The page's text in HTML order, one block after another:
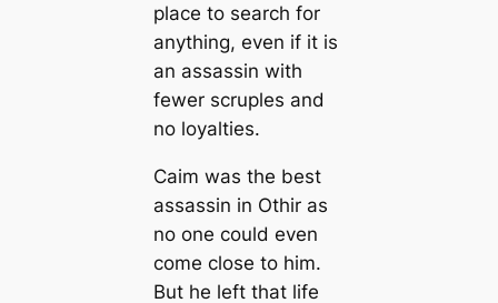
place to search for
anything, even if it is
an assassin with
fewer scruples and
no loyalties.
Caim was the best
assassin in Othir as
no one could even
come close to him.
But he left that life